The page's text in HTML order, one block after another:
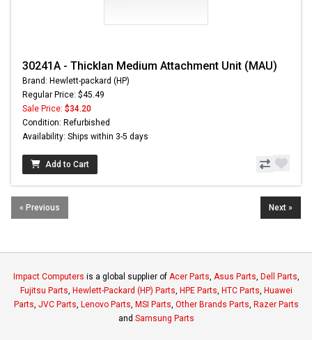
30241A - Thicklan Medium Attachment Unit (MAU)
Brand: Hewlett-packard (HP)
Regular Price: $45.49
Sale Price: $34.20
Condition: Refurbished
Availability: Ships within 3-5 days
Add to Cart
« Previous Next »
Impact Computers is a global supplier of Acer Parts, Asus Parts, Dell Parts,
Fujitsu Parts, Hewlett-Packard (HP) Parts, HPE Parts, HTC Parts, Huawei
Parts, JVC Parts, Lenovo Parts, MSI Parts, Other Brands Parts, Razer Parts
and Samsung Parts